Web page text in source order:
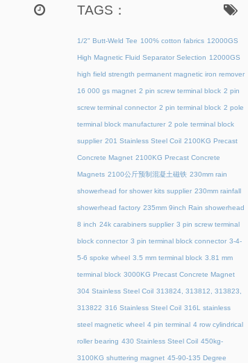
TAGS：
1/2" Butt-Weld Tee 100% cotton fabrics 12000GS
High Magnetic Fluid Separator Selection 12000GS
high field strength permanent magnetic iron remover
16 000 gs magnet 2 pin screw terminal block 2 pin
screw terminal connector 2 pin terminal block 2 pole
terminal block manufacturer 2 pole terminal block
supplier 201 Stainless Steel Coil 2100KG Precast
Concrete Magnet 2100KG Precast Concrete
Magnets 2100公斤预制混凝土磁铁 230mm rain
showerhead for shower kits supplier 230mm rainfall
showerhead factory 235mm 9inch Rain showerhead
8 inch 24k carabiners supplier 3 pin screw terminal
block connector 3 pin terminal block connector 3-4-
5-6 spoke wheel 3.5 mm terminal block 3.81 mm
terminal block 3000KG Precast Concrete Magnet
304 Stainless Steel Coil 313824, 313812, 313823,
313822 316 Stainless Steel Coil 316L stainless
steel magnetic wheel 4 pin terminal 4 row cylindrical
roller bearing 430 Stainless Steel Coil 450kg-
3100KG shuttering magnet 45‑90‑135 Degree